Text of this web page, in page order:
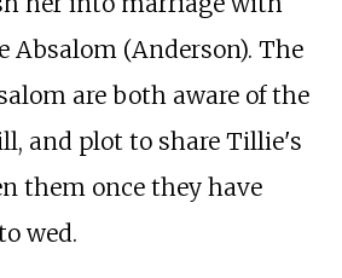
Absalom (Anderson). The
are both aware of the
and plot to share Tillie's
them once they have
wed.